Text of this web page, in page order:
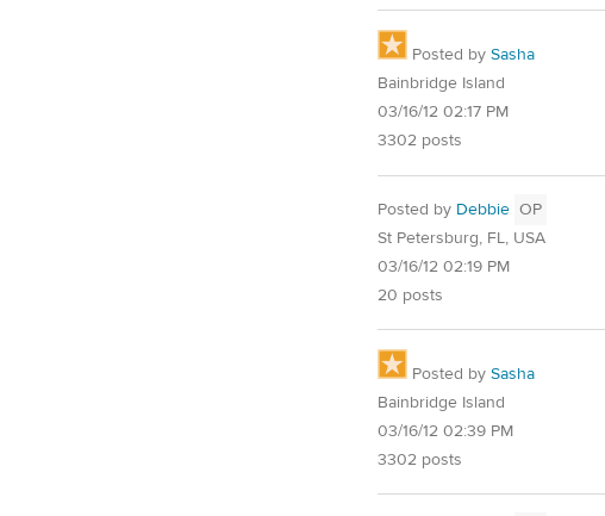
Posted by Sasha
Bainbridge Island
03/16/12 02:17 PM
3302 posts
Posted by Debbie OP
St Petersburg, FL, USA
03/16/12 02:19 PM
20 posts
Posted by Sasha
Bainbridge Island
03/16/12 02:39 PM
3302 posts